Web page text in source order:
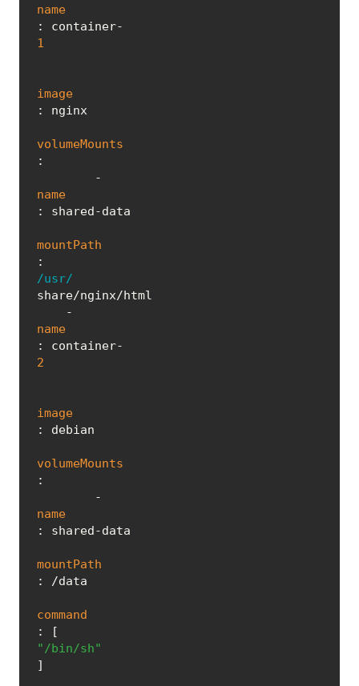
name
: container-
1
image
: nginx
volumeMounts
:
        -
name
: shared-data
mountPath
:
/usr/
share/nginx/html
    -
name
: container-
2
image
: debian
volumeMounts
:
        -
name
: shared-data
mountPath
: /data
command
: [
"/bin/sh"
]